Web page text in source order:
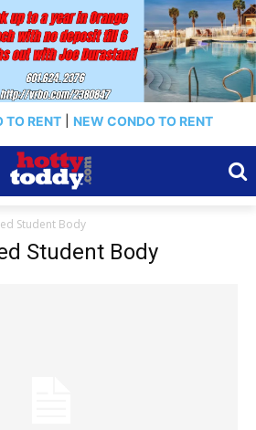
TO RENT NEW CONDO TO RENT
Student Body
Student Body